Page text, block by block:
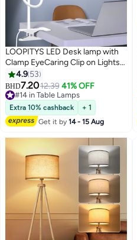
LOOPITYS LED Desk lamp with
Clamp EyeCaring Clip on Lights
for Home Office 3 Modes 10
Brightness Long Flexible
Gooseneck Metal Swing Arm
Architect Task Table Lamps --
White small size
4.9 53
BHD7.2012.39 41% OFF
#14 in Table Lamps
#14 in Table Lamps
Extra 10% cashback
+ 1
Get it by14 - 15 Aug